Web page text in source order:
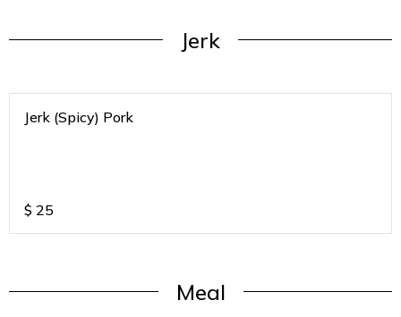
Jerk
Jerk (Spicy) Pork
$ 25
Meal